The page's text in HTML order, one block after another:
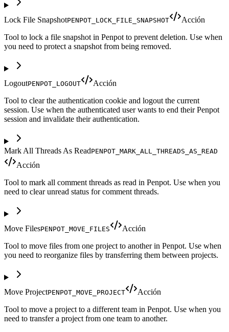
Lock File SnapshotPENPOT_LOCK_FILE_SNAPSHOT
Acción
Tool to lock a file snapshot in Penpot to prevent deletion. Use when
you need to protect a snapshot from being removed.
LogoutPENPOT_LOGOUT
Acción
Tool to clear the authentication cookie and logout the current
session. Use when the authenticated user wants to end their Penpot
session and invalidate their authentication.
Mark All Threads As ReadPENPOT_MARK_ALL_THREADS_AS_READ
Acción
Tool to mark all comment threads as read in Penpot. Use when you
need to clear unread status for comment threads.
Move FilesPENPOT_MOVE_FILES
Acción
Tool to move files from one project to another in Penpot. Use when
you need to reorganize files by transferring them between projects.
Move ProjectPENPOT_MOVE_PROJECT
Acción
Tool to move a project to a different team in Penpot. Use when you
need to transfer a project from one team to another.